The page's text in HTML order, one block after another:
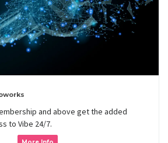
and above get the added
to Vibe 24/7.